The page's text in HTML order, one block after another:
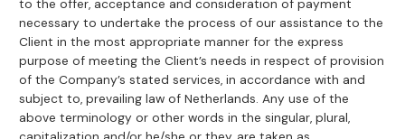
to the offer, acceptance and consideration of payment
necessary to undertake the process of our assistance to the
Client in the most appropriate manner for the express
purpose of meeting the Client’s needs in respect of provision
of the Company’s stated services, in accordance with and
subject to, prevailing law of Netherlands. Any use of the
above terminology or other words in the singular, plural,